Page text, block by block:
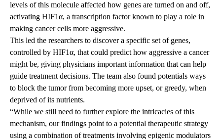
levels of this molecule affected how genes are turned on and off,
activating HIF1α, a transcription factor known to play a role in
making cancer cells more aggressive.
This led the researchers to discover a specific set of genes,
controlled by HIF1α, that could predict how aggressive a cancer
might be, giving physicians important information that can help
guide treatment decisions. The team also found potentials ways
to block the tumor from becoming more upset, or greedy, when
deprived of its nutrients.
“While we still need to further explore the intricacies of this
mechanism, our findings point to a potential therapeutic strategy
using a combination of treatments involving epigenic modulators